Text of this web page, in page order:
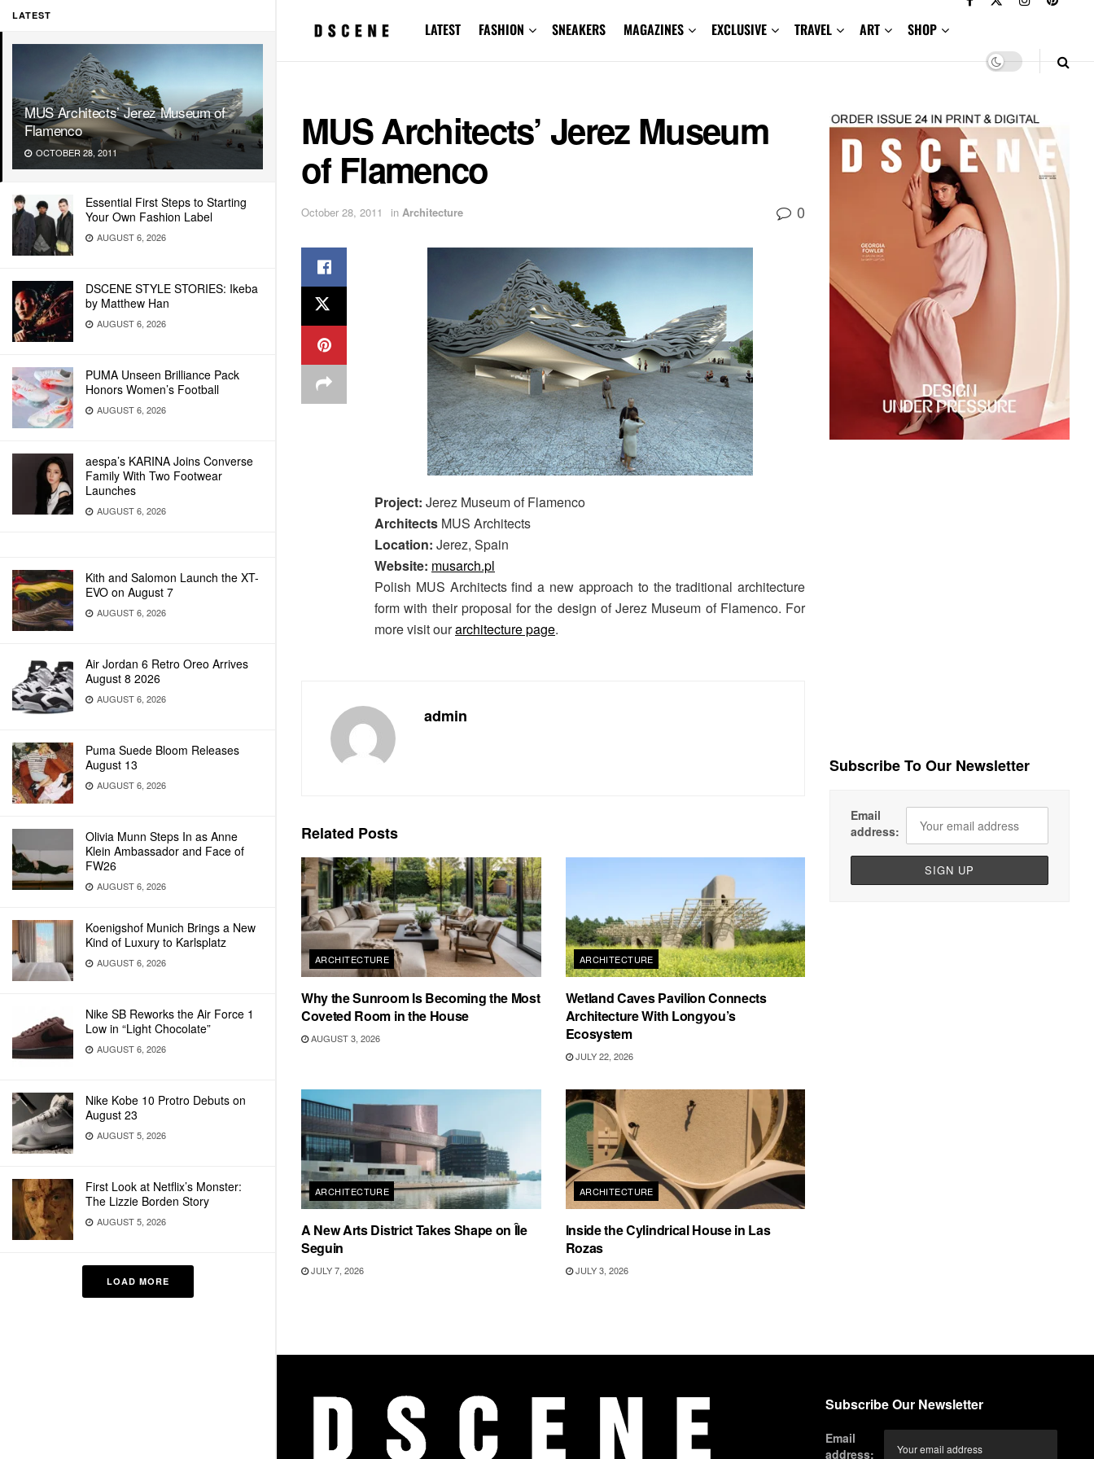
LATEST
MUS Architects’ Jerez Museum of
Flamenco
OCTOBER 28, 2011
Essential First Steps to Starting
Your Own Fashion Label
AUGUST 6, 2026
DSCENE STYLE STORIES: Ikeba
by Matthew Han
AUGUST 6, 2026
PUMA Unseen Brilliance Pack
Honors Women’s Football
AUGUST 6, 2026
aespa’s KARINA Joins Converse
Family With Two Footwear
Launches
AUGUST 6, 2026
Kith and Salomon Launch the XT-
EVO on August 7
AUGUST 6, 2026
Air Jordan 6 Retro Oreo Arrives
August 8 2026
AUGUST 6, 2026
Puma Suede Bloom Releases
August 13
AUGUST 6, 2026
Olivia Munn Steps In as Anne
Klein Ambassador and Face of
FW26
AUGUST 6, 2026
Koenigshof Munich Brings a New
Kind of Luxury to Karlsplatz
AUGUST 6, 2026
Nike SB Reworks the Air Force 1
Low in “Light Chocolate”
AUGUST 6, 2026
Nike Kobe 10 Protro Debuts on
August 23
AUGUST 5, 2026
First Look at Netflix’s Monster:
The Lizzie Borden Story
AUGUST 5, 2026
LOAD MORE
LATEST FASHION SNEAKERS MAGAZINES EXCLUSIVE TRAVEL ART SHOP
MUS Architects’ Jerez Museum
of Flamenco
October 28, 2011 in Architecture 0
Project: Jerez Museum of Flamenco
Architects MUS Architects
Location: Jerez, Spain
Website: musarch.pl
Polish MUS Architects find a new approach to the traditional architecture
form with their proposal for the design of Jerez Museum of Flamenco. For
more visit ourarchitecture page.
admin
Related Posts
ARCHITECTURE
Why the Sunroom Is Becoming the Most
Coveted Room in the House
AUGUST 3, 2026
ARCHITECTURE
Wetland Caves Pavilion Connects
Architecture With Longyou’s
Ecosystem
JULY 22, 2026
ARCHITECTURE
A New Arts District Takes Shape on Île
Seguin
JULY 7, 2026
ARCHITECTURE
Inside the Cylindrical House in Las
Rozas
JULY 3, 2026
Subscribe To Our Newsletter
Email
address:
Subscribe Our Newsletter
Email
address: